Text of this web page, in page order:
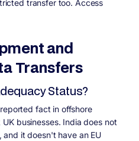
transfer too. Access
and
Transfers
Status?
fact in offshore
businesses. India does not
and it doesn't have an EU